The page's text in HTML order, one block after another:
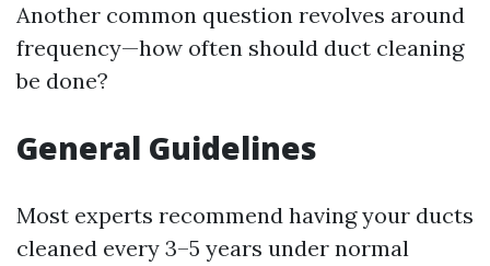
Another common question revolves around
frequency—how often should duct cleaning
be done?
General Guidelines
Most experts recommend having your ducts
cleaned every 3–5 years under normal